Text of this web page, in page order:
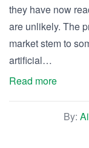
they have now
are unlikely. The
market stem to
artificial…
Read more
By: